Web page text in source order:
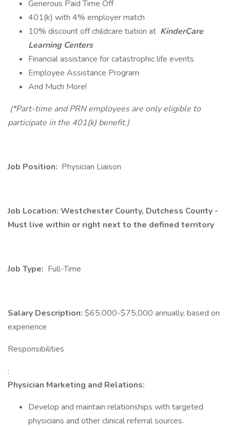
Generous Paid Time Off
401(k) with 4% employer match
10% discount off childcare tuition at KinderCare
Learning Centers
Financial assistance for catastrophic life events
Employee Assistance Program
And Much More!
(*Part-time and PRN employees are only eligible to
participate in the 401(k) benefit.)
Job Position: Physician Liaison
Job Location: Westchester County, Dutchess County -
Must live within or right next to the defined territory
Job Type: Full-Time
Salary Description: $65,000-$75,000 annually, based on
experience
Responsibilities
:
Physician Marketing and Relations:
Develop and maintain relationships with targeted
physicians and other clinical referral sources.